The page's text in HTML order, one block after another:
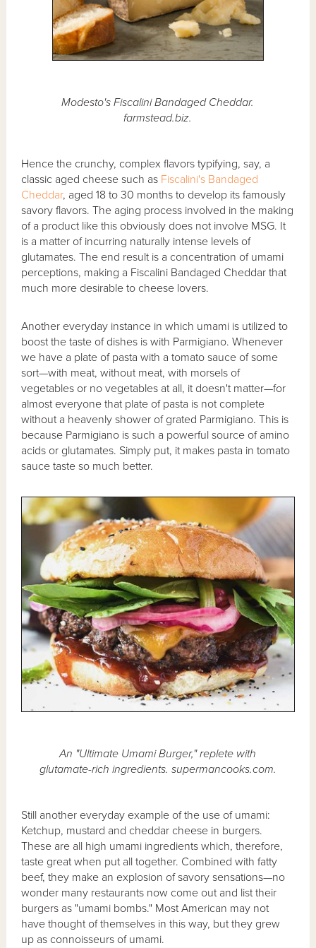
Modesto's Fiscalini Bandaged Cheddar.
farmstead.biz.
Hence the crunchy, complex flavors typifying, say, a
classic aged cheese such as Fiscalini's Bandaged
Cheddar, aged 18 to 30 months to develop its famously
savory flavors. The aging process involved in the making
of a product like this obviously does not involve MSG. It
is a matter of incurring naturally intense levels of
glutamates. The end result is a concentration of umami
perceptions, making a Fiscalini Bandaged Cheddar that
much more desirable to cheese lovers.
Another everyday instance in which umami is utilized to
boost the taste of dishes is with Parmigiano. Whenever
we have a plate of pasta with a tomato sauce of some
sort—with meat, without meat, with morsels of
vegetables or no vegetables at all, it doesn't matter—for
almost everyone that plate of pasta is not complete
without a heavenly shower of grated Parmigiano. This is
because Parmigiano is such a powerful source of amino
acids or glutamates. Simply put, it makes pasta in tomato
sauce taste so much better.
An "Ultimate Umami Burger," replete with
glutamate-rich ingredients. supermancooks.com.
Still another everyday example of the use of umami:
Ketchup, mustard and cheddar cheese in burgers.
These are all high umami ingredients which, therefore,
taste great when put all together. Combined with fatty
beef, they make an explosion of savory sensations—no
wonder many restaurants now come out and list their
burgers as "umami bombs." Most American may not
have thought of themselves in this way, but they grew
up as connoisseurs of umami.